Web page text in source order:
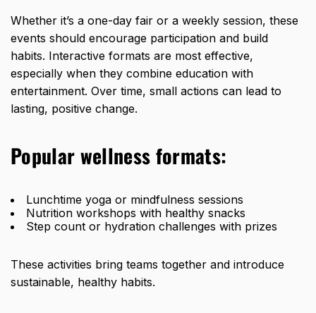
Whether it’s a one-day fair or a weekly session, these
events should encourage participation and build
habits. Interactive formats are most effective,
especially when they combine education with
entertainment. Over time, small actions can lead to
lasting, positive change.
Popular wellness formats:
Lunchtime yoga or mindfulness sessions
Nutrition workshops with healthy snacks
Step count or hydration challenges with prizes
These activities bring teams together and introduce
sustainable, healthy habits.